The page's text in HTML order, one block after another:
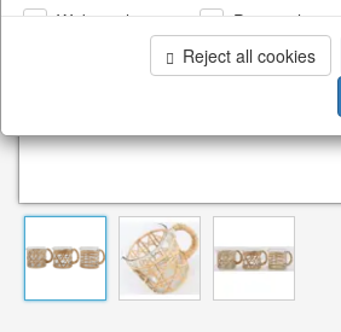
Web analysis
Reject all cookies